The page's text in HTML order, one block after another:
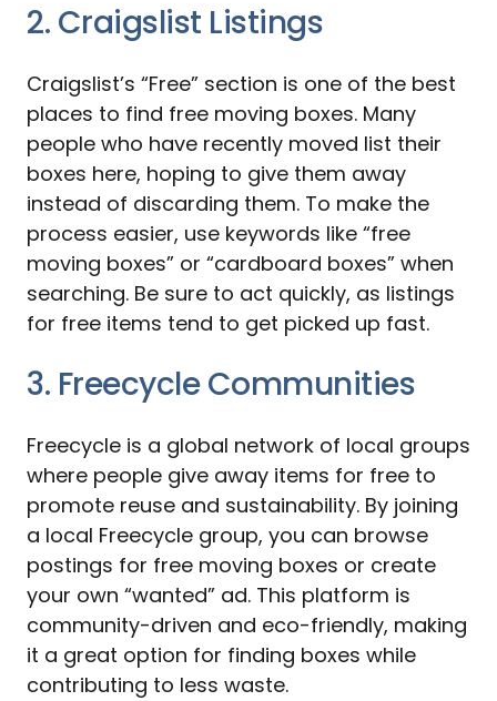
2. Craigslist Listings
Craigslist’s “Free” section is one of the best
places to find free moving boxes. Many
people who have recently moved list their
boxes here, hoping to give them away
instead of discarding them. To make the
process easier, use keywords like “free
moving boxes” or “cardboard boxes” when
searching. Be sure to act quickly, as listings
for free items tend to get picked up fast.
3. Freecycle Communities
Freecycle is a global network of local groups
where people give away items for free to
promote reuse and sustainability. By joining
a local Freecycle group, you can browse
postings for free moving boxes or create
your own “wanted” ad. This platform is
community-driven and eco-friendly, making
it a great option for finding boxes while
contributing to less waste.